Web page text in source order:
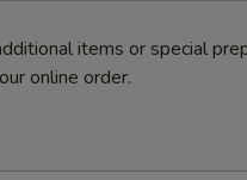
items or special
online order.